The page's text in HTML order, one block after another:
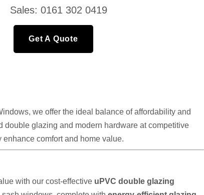
Sales: 0161 302 0419
Get A Quote
we offer the ideal balance of affordability and
glazing and modern hardware at competitive
comfort and home value.
with our cost-effective uPVC double glazing